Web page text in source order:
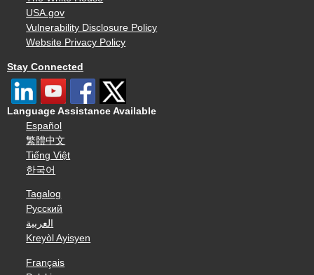
USA.gov
Vulnerability Disclosure Policy
Website Privacy Policy
Stay Connected
Language Assistance Available
Español
繁體中文
Tiếng Việt
한국어
Tagalog
Русский
العربية
Kreyòl Ayisyen
Français